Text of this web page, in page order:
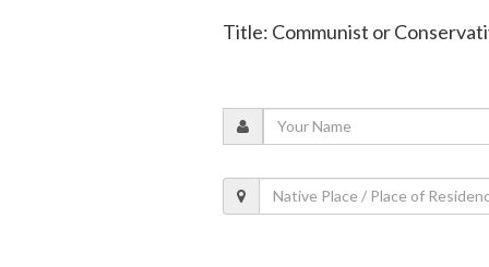
Title: Communist or